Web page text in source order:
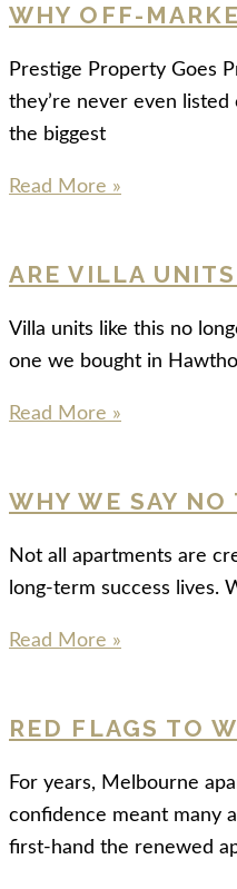
WHY OFF-
Prestige Property Goes
they’re never even
the biggest
Read More »
ARE VILLA
Villa units like this no
one we bought in
Read More »
WHY WE SAY
Not all apartments are
long-term success lives.
Read More »
RED FLAGS TO
For years, Melbourne
confidence meant many
first-hand the renewed